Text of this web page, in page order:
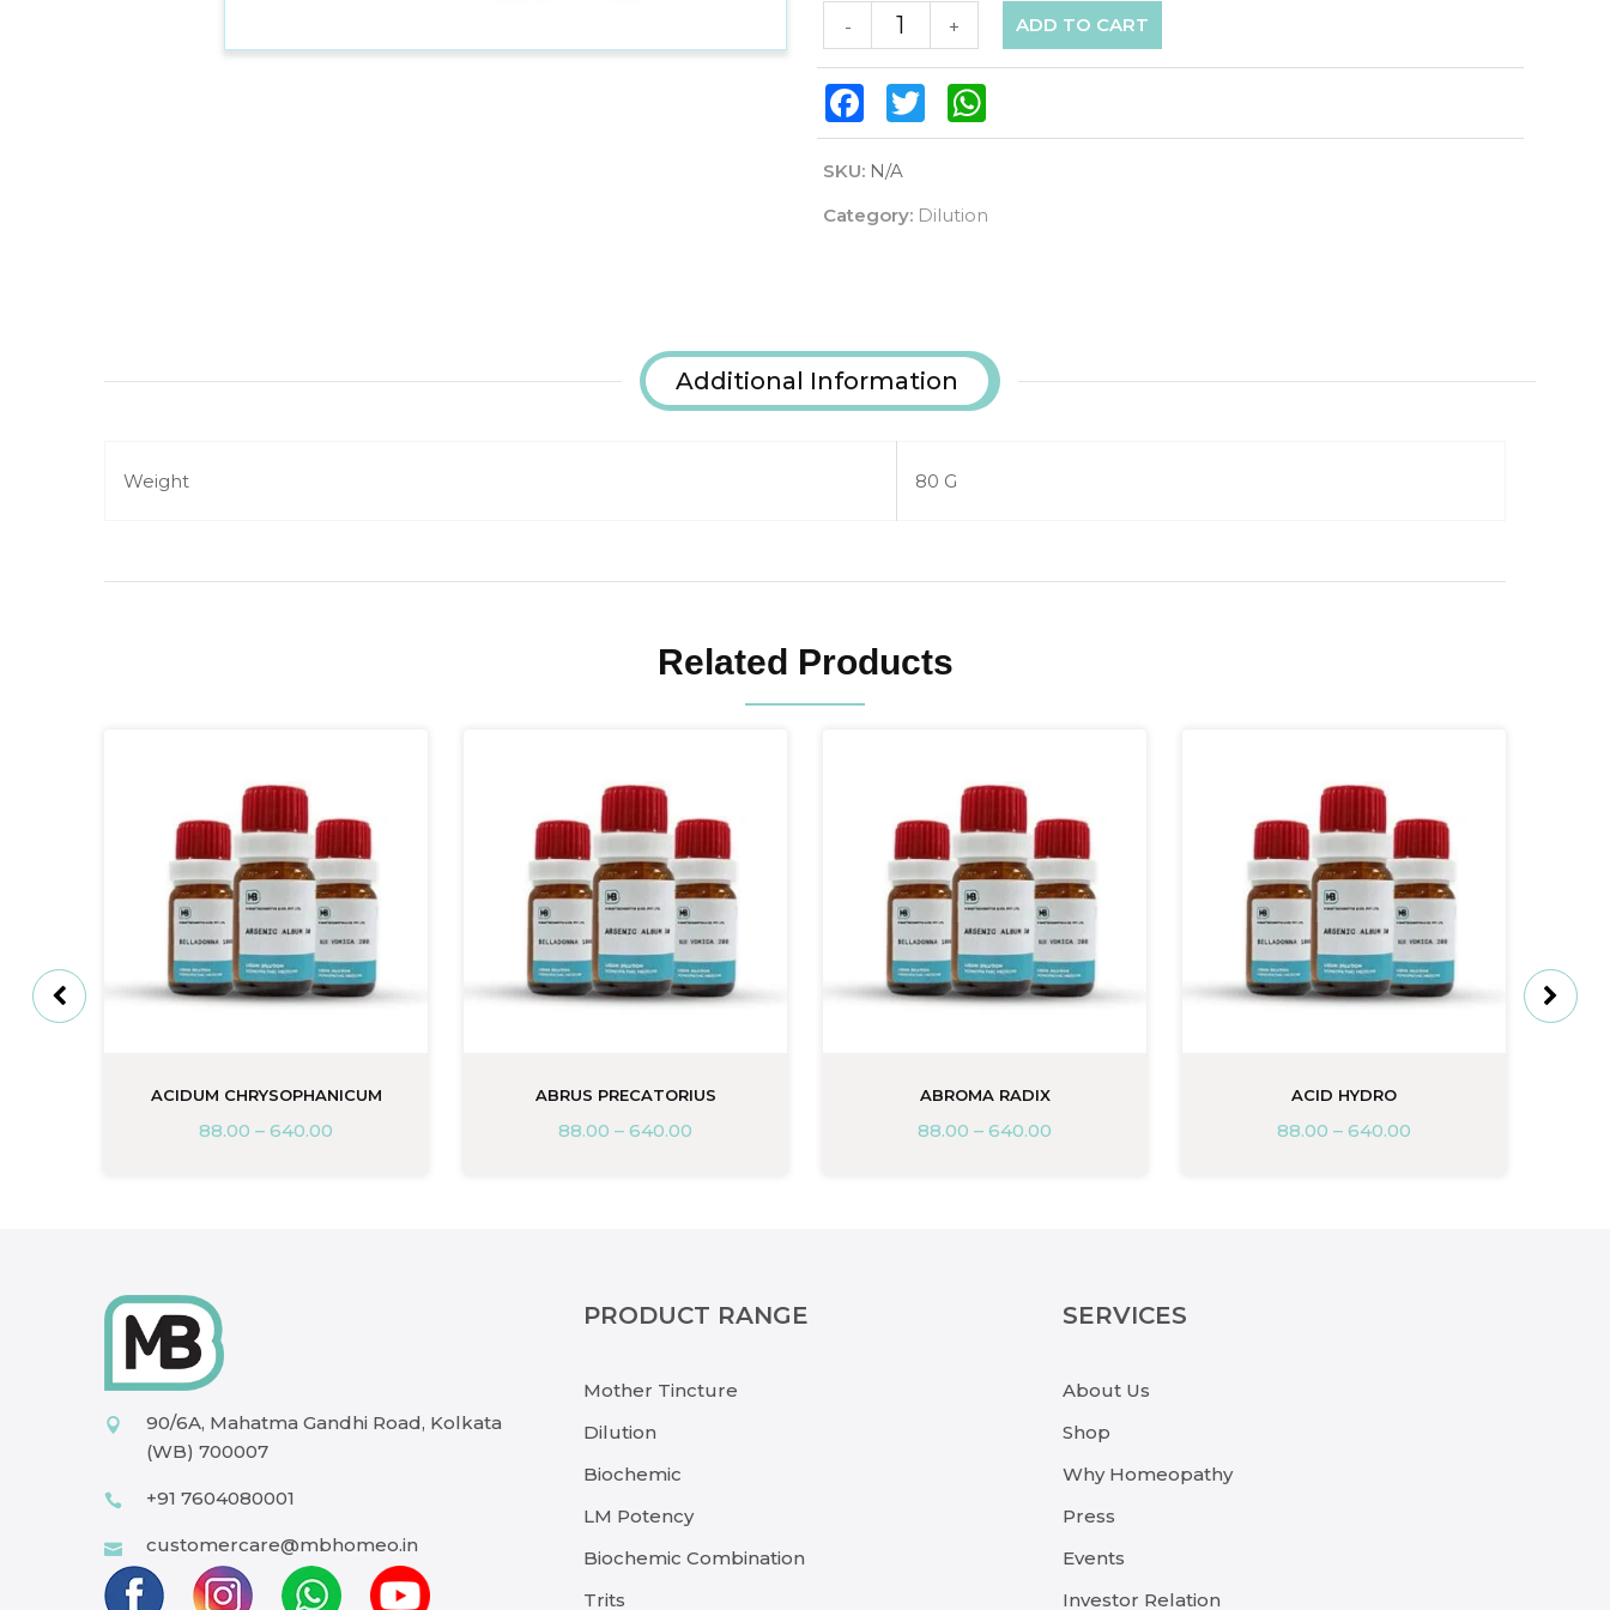
+
- ADD TO CART
FacebookTwitter
SKU: N/A
Category: Dilution
Additional Information
Weight 80 G
Related Products
ACIDUM CHRYSOPHANICUM
88.00 – 640.00
ABRUS PRECATORIUS
88.00 – 640.00
ABROMA RADIX
88.00 – 640.00
ACID HYDRO
88.00 – 640.00
90/6A, Mahatma Gandhi Road, Kolkata
(WB) 700007
+91 7604080001
customercare@mbhomeo.in
PRODUCT RANGE
Mother Tincture
Dilution
Biochemic
LM Potency
Biochemic Combination
Trits
SERVICES
About Us
Shop
Why Homeopathy
Press
Events
Investor Relation